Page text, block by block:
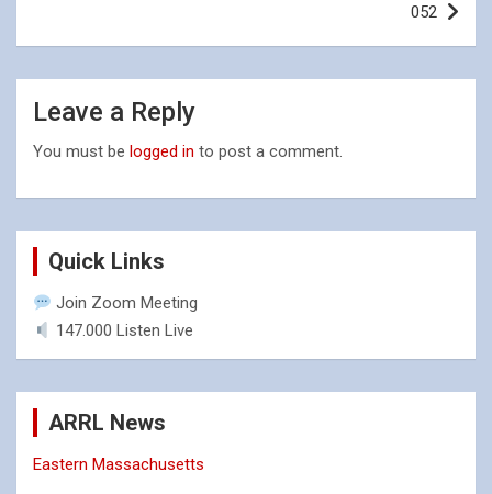
052
Leave a Reply
You must be logged in to post a comment.
Quick Links
Join Zoom Meeting
147.000 Listen Live
ARRL News
Eastern Massachusetts